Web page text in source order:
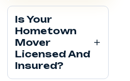
Is Your
Hometown
Mover
Licensed And
Insured?